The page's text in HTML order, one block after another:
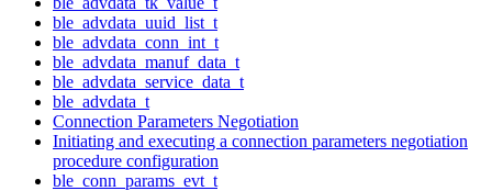
ble_advdata_uuid_list_t
ble_advdata_conn_int_t
ble_advdata_manuf_data_t
ble_advdata_service_data_t
ble_advdata_t
Connection Parameters Negotiation
Initiating and executing a connection parameters negotiation
procedure configuration
ble_conn_params_evt_t